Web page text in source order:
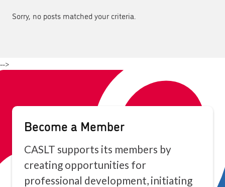
Sorry, no posts matched your criteria.
-->
Become a Member
CASLT supports its members by
creating opportunities for
professional development, initiating